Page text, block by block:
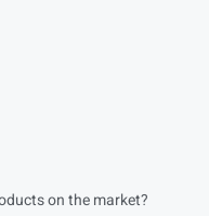
on the market?